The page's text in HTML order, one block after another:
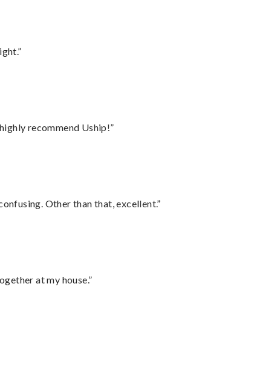
recommend Uship!”
Other than that, excellent.”
at my house.”